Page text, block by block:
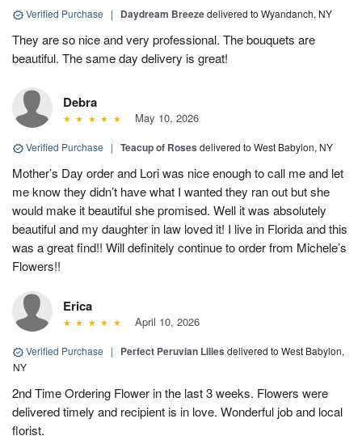
Verified Purchase | Daydream Breezedelivered to Wyandanch, NY
They are so nice and very professional. The bouquets are
beautiful. The same day delivery is great!
Debra
May 10, 2026
Verified Purchase | Teacup of Roses delivered to West Babylon, NY
Mother’s Day order and Lori was nice enough to call me and let
me know they didn’t have what I wanted they ran out but she
would make it beautiful she promised. Well it was absolutely
beautiful and my daughter in law loved it! I live in Florida and this
was a great find!! Will definitely continue to order from Michele’s
Flowers!!
Erica
April 10, 2026
Verified Purchase | Perfect Peruvian Lilies delivered to West Babylon,
NY
2nd Time Ordering Flower in the last 3 weeks. Flowers were
delivered timely and recipient is in love. Wonderful job and local
florist.